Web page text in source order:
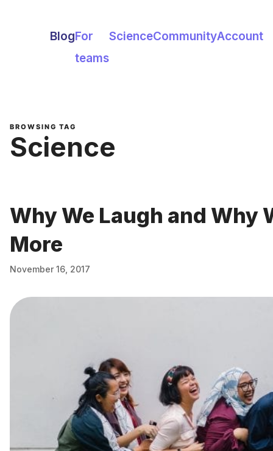
BlogFor
teams
ScienceCommunityAccount
BROWSING TAG
Science
Why We Laugh and Why
More
November 16, 2017